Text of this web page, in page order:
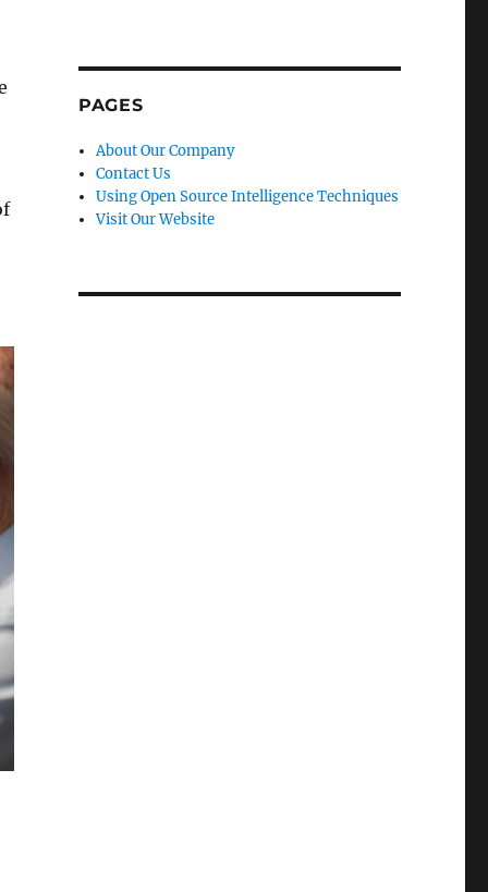
PAGES
About Our Company
Contact Us
Using Open Source Intelligence Techniques
Visit Our Website